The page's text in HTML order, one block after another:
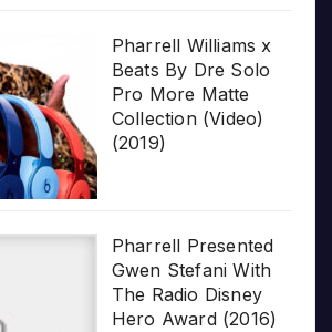
Pharrell Williams x
Beats By Dre Solo
Pro More Matte
Collection (Video)
(2019)
Pharrell Presented
Gwen Stefani With
The Radio Disney
Hero Award (2016)